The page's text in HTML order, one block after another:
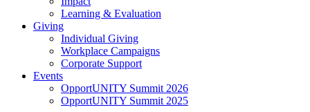
Learning & Evaluation
Giving
Individual Giving
Workplace Campaigns
Corporate Support
Events
OpportUNITY Summit 2026
OpportUNITY Summit 2025